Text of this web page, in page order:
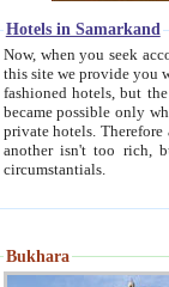
Hotels in Samarkand
Now, when you seek
this site we provide you with trust-worthy
fashioned hotels, but the modern hotels of present-day Samarkand. The existence in itself of such
became possible only when
private hotels. Therefore a difference between the
another isn't too rich, but is assiduous. We should then learn a difference between substantials and
circumstantials.
Bukhara